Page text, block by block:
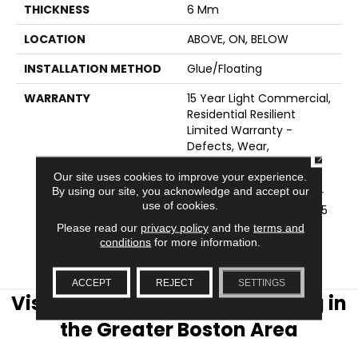
THICKNESS
6 Mm
LOCATION
ABOVE, ON, BELOW
INSTALLATION METHOD
Glue/Floating
WARRANTY
15 Year Light Commercial,
Residential Resilient
Limited Warranty -
Defects, Wear,
Waterproof, Petproof,
COREtec Pro Lifetime
Residential Limited Wear
Warranty, COREtec Pro 15
Year Heavy
Commercial/Limited
Visit AJ Rose Carpets & Flooring in
the Greater Boston Area
Our site uses cookies to improve your experience.
By using our site, you acknowledge and accept our
use of cookies.
Please read our privacy policyand the terms and
conditions for more information.
ACCEPT REJECT SETTINGS